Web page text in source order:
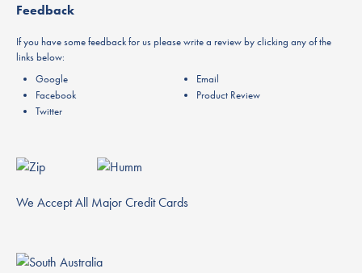
Feedback
If you have some feedback for us please write a review by clicking any of the
links below:
Google
Facebook
Twitter
Email
Product Review
We Accept All Major Credit Cards